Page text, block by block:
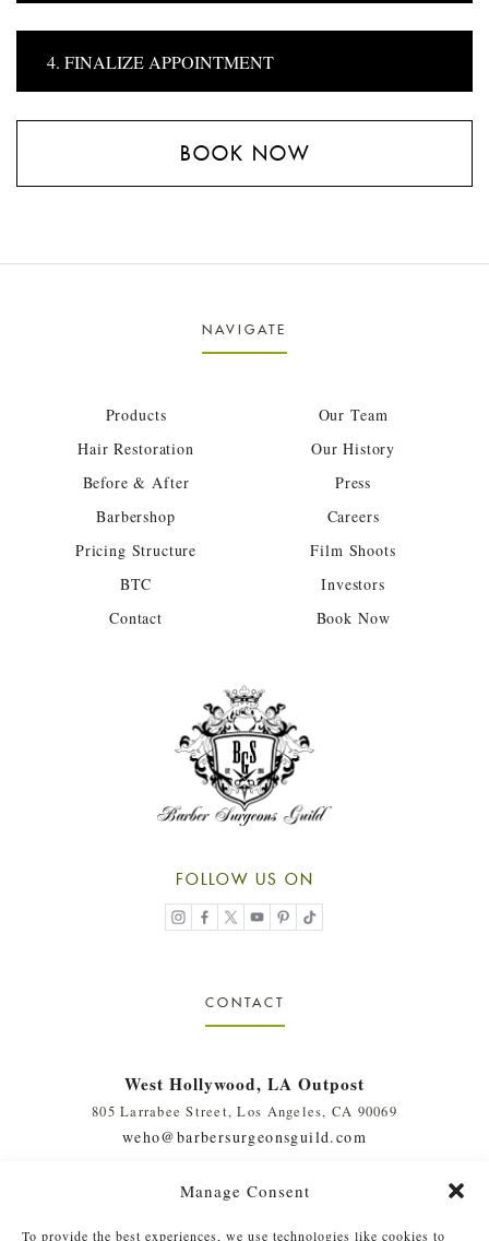
Manage Consent
To provide the best experiences, we use technologies like cookies to
4. FINALIZE APPOINTMENT
BOOK NOW
NAVIGATE
Products
Hair Restoration
Before & After
Barbershop
Pricing Structure
BTC
Contact
Our Team
Our History
Press
Careers
Film Shoots
Investors
Book Now
FOLLOW US ON
CONTACT
West Hollywood, LA Outpost
805 Larrabee Street, Los Angeles, CA 90069
weho@barbersurgeonsguild.com